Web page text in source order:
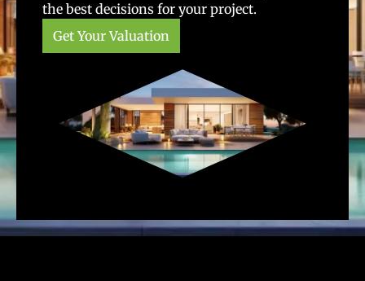
the best decisions for your project.
Get Your Valuation